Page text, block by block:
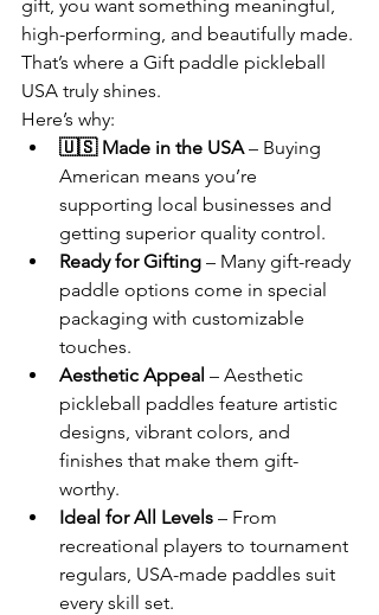
gift, you want something meaningful,
high-performing, and beautifully made.
That’s where a Gift paddle pickleball
USA truly shines.
Here’s why:
🇺🇸 Made in the USA – Buying
American means you’re
supporting local businesses and
getting superior quality control.
Ready for Gifting – Many gift-ready
paddle options come in special
packaging with customizable
touches.
Aesthetic Appeal – Aesthetic
pickleball paddles feature artistic
designs, vibrant colors, and
finishes that make them gift-
worthy.
Ideal for All Levels – From
recreational players to tournament
regulars, USA-made paddles suit
every skill set.